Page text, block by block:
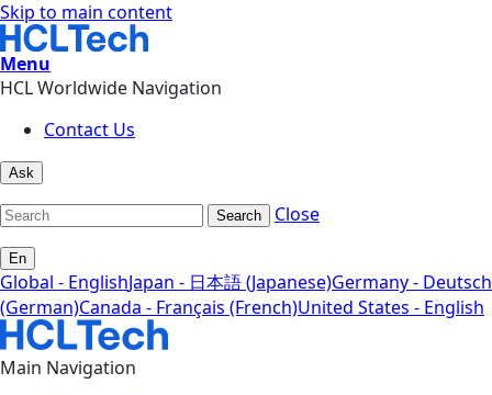
Skip to main content
Menu
HCL Worldwide Navigation
Contact Us
Ask
Search Close
En
Global - EnglishJapan - 日本語 (Japanese)Germany - Deutsch
(German)Canada - Français (French)United States - English
Main Navigation